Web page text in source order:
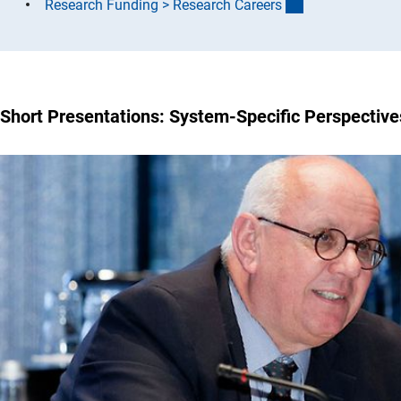
Research Funding > Research Careers
Short Presentations: System-Specific